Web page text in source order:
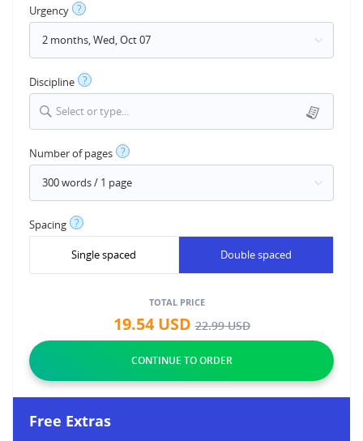
Urgency ?
Discipline ?
Select or type...
Number of pages ?
Spacing ?
Single spaced Double spaced
TOTAL PRICE
19.54USD22.99USD
Free Extras